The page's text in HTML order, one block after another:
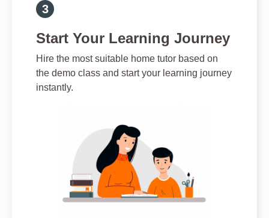
Start Your Learning Journey
Hire the most suitable home tutor based on
the demo class and start your learning journey
instantly.